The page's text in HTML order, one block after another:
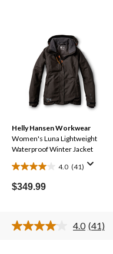
Helly Hansen Workwear
Women's Luna Lightweight
Waterproof Winter Jacket
4.0 (41)
4.0
out
stars.
$349.99
4.0 Read
(41)